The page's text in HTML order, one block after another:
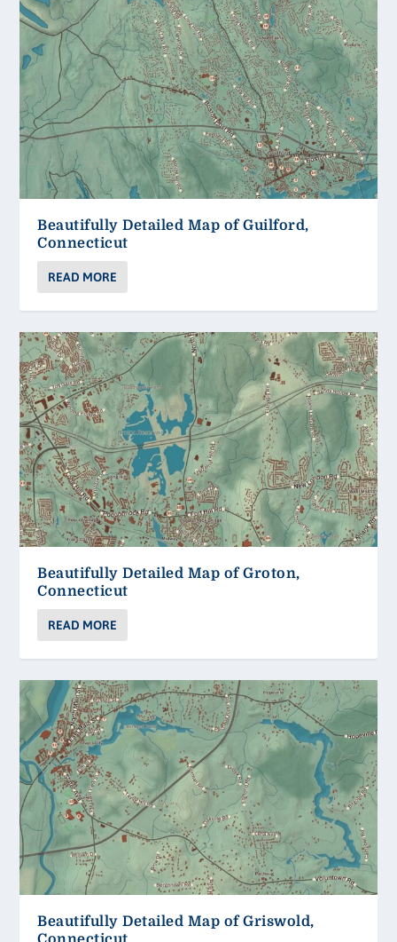
Beautifully Detailed Map of Guilford,
Connecticut
READ MORE
Beautifully Detailed Map of Groton,
Connecticut
READ MORE
Beautifully Detailed Map of Griswold,